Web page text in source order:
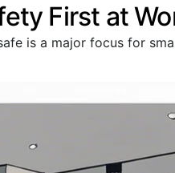
First at
is a major focus for